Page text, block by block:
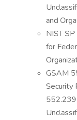
and
NIST
for
GSAM
Security